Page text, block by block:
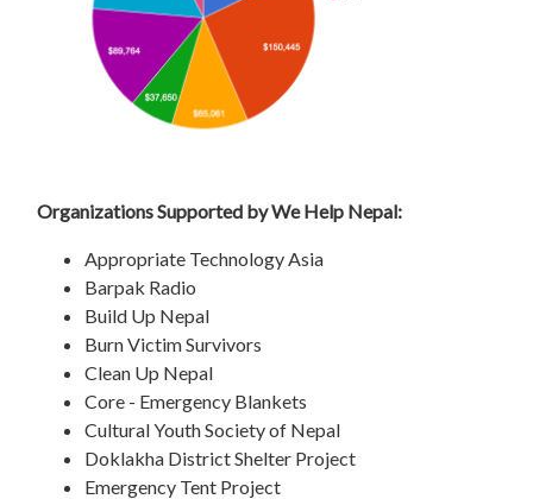
Organizations Supported by We Help Nepal:
Appropriate Technology Asia
Barpak Radio
Build Up Nepal
Burn Victim Survivors
Clean Up Nepal
Core - Emergency Blankets
Cultural Youth Society of Nepal
Doklakha District Shelter Project
Emergency Tent Project